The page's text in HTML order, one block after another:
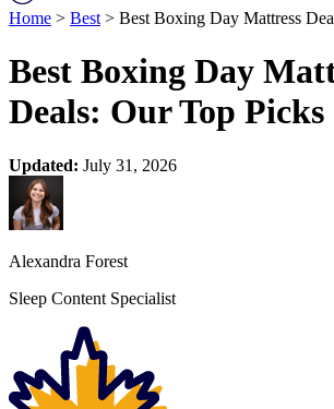
Home > Best > Best Boxing Day Mattress
Best Boxing Day
Deals: Our Top Picks
Updated: July 31, 2026
Alexandra Forest
Sleep Content Specialist